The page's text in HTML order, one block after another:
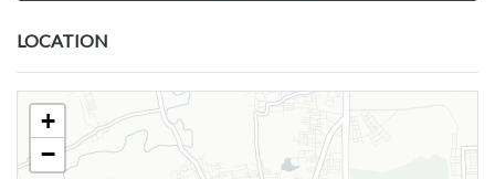
LOCATION
+
−